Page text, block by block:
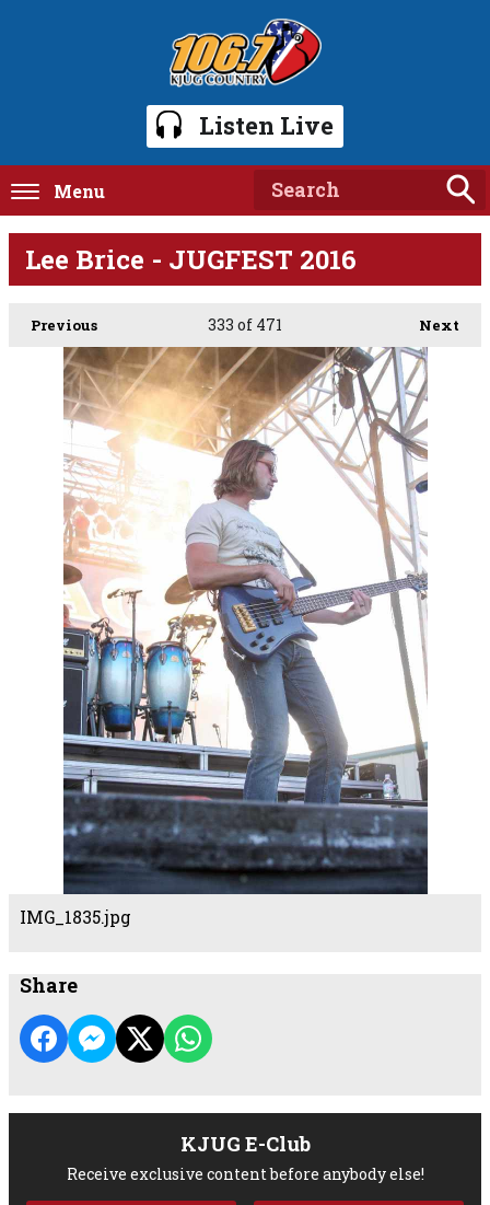
Listen Live
Menu
Lee Brice - JUGFEST 2016
Previous Next
333 of 471
IMG_1835.jpg
Share
KJUG E-Club
Receive exclusive content before anybody else!